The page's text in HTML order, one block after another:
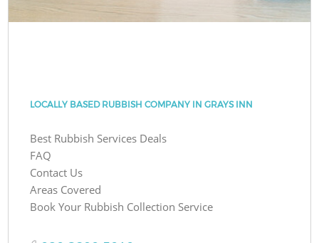
LOCALLY BASED RUBBISH COMPANY IN GRAYS INN
Best Rubbish Services Deals
FAQ
Contact Us
Areas Covered
Book Your Rubbish Collection Service